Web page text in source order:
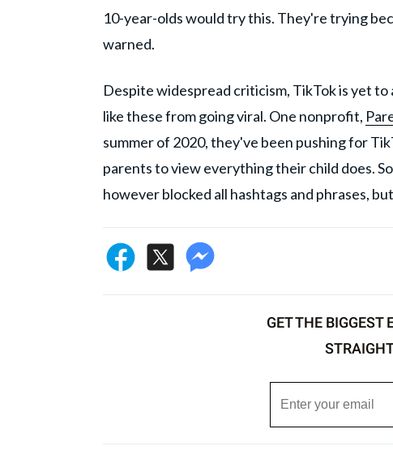
10-year-olds would try this. They're trying
warned.
Despite widespread criticism, TikTok is yet
like these from going viral. One nonprofit,
summer of 2020, they've been pushing for
parents to view everything their child does.
however blocked all hashtags and phrases,
GET THE BIGGEST